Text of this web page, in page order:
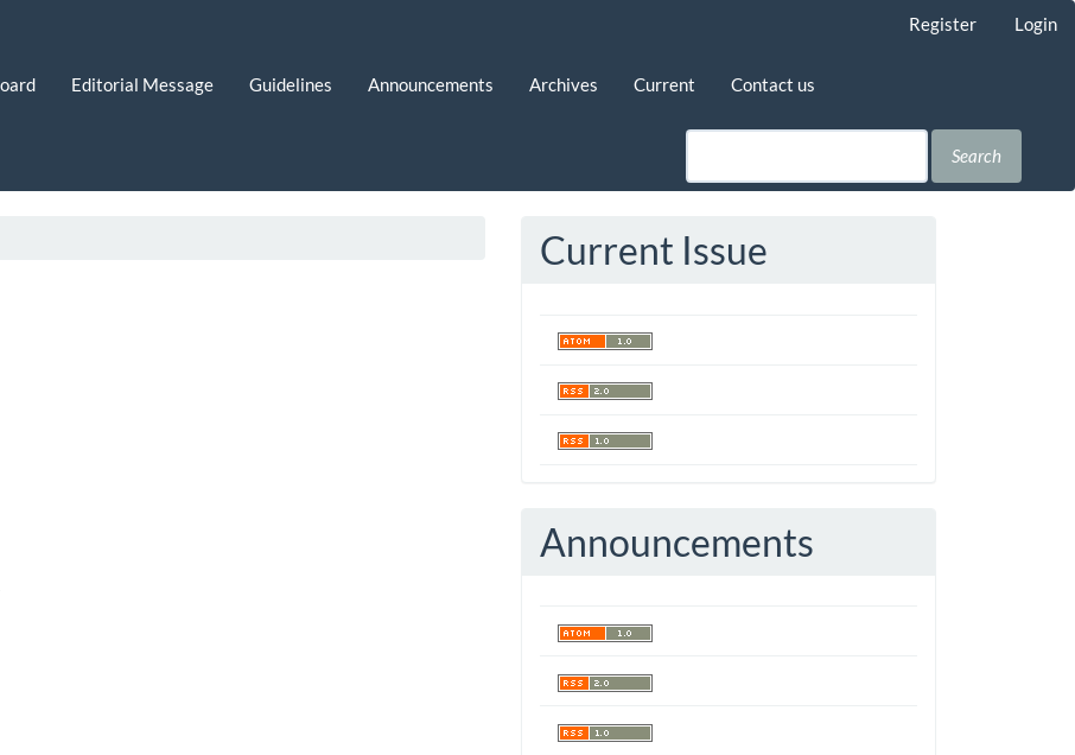
Register Login
Editorial Message Guidelines Announcements Archives Current Contact us
Search
Current Issue
Announcements